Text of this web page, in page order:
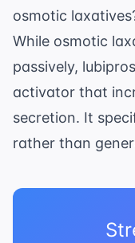
osmotic
While osmotic
passively,
activator that
secretion. It
rather than